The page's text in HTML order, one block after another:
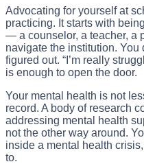
Advocating for yourself at
practicing. It starts with
— a counselor, a teacher, a
navigate the institution. You
figured out. “I’m really
is enough to open the door.
Your mental health is not
record. A body of research
addressing mental health
not the other way around.
inside a mental health
to.